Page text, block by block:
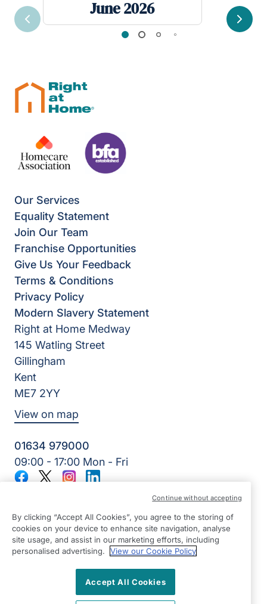
June 2026
Previous Next
Our Services
Equality Statement
Join Our Team
Franchise Opportunities
Give Us Your Feedback
Terms & Conditions
Privacy Policy
Modern Slavery Statement
Right at Home Medway
145 Watling Street
Gillingham
Kent
ME7 2YY
View on map
01634 979000
09:00 - 17:00 Mon - Fri
Lynch4 Care Services Limited | Reg Number: 11317746 | Reg
Country: England
Facebook
TwitterInstagram
LinkedIn
By clicking “Accept All Cookies”, you agree to the storing of
cookies on your device to enhance site navigation, analyse
site usage, and assist in our marketing efforts, including
personalised advertising.
View our Cookie Policy
Accept All Cookies
Continue without accepting